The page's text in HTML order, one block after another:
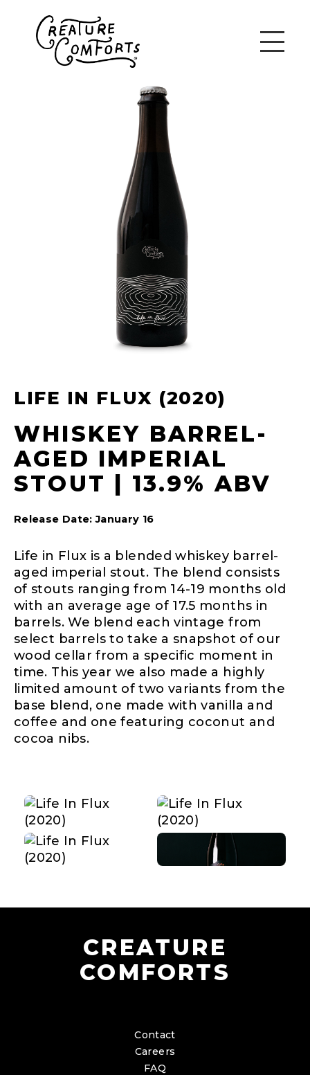
LIFE IN FLUX (2020)
WHISKEY BARREL-
AGED IMPERIAL
STOUT | 13.9% ABV
Release Date: January 16
Life in Flux is a blended whiskey barrel-
aged imperial stout. The blend consists
of stouts ranging from 14-19 months old
with an average age of 17.5 months in
barrels. We blend each vintage from
select barrels to take a snapshot of our
wood cellar from a specific moment in
time. This year we also made a highly
limited amount of two variants from the
base blend, one made with vanilla and
coffee and one featuring coconut and
cocoa nibs.
CREATURE
COMFORTS
Contact
Careers
FAQ